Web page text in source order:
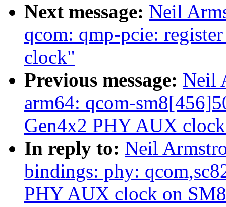
Next message: Neil
qcom: qmp-pcie:
clock"
Previous message: Neil
arm64: qcom-
Gen4x2 PHY AUX
In reply to: Neil
bindings: phy:
PHY AUX clock on